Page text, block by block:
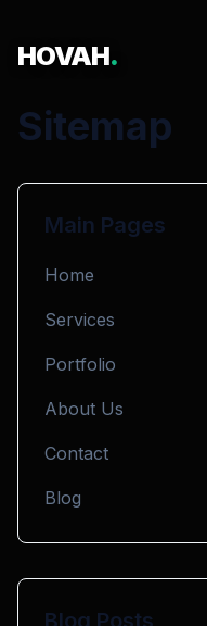
HOVAH.
Sitemap
Main Pages
Home
Services
Portfolio
About Us
Contact
Blog
Blog Posts